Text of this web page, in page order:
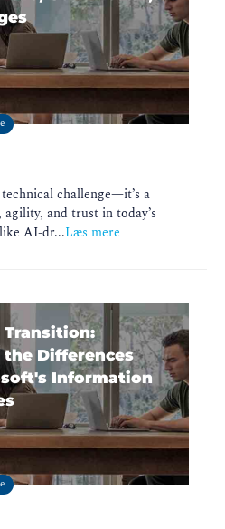
challenge—it’s a
and trust in today’s
AI-dr...Læs mere
Differences
Information